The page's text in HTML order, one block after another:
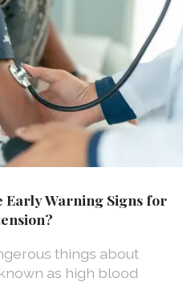
Early Warning Signs for
things about
as high blood